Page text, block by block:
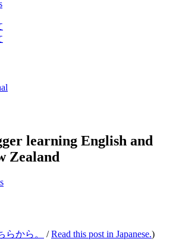
learning English and
Zealand
らから。 /Read this post in Japanese.)